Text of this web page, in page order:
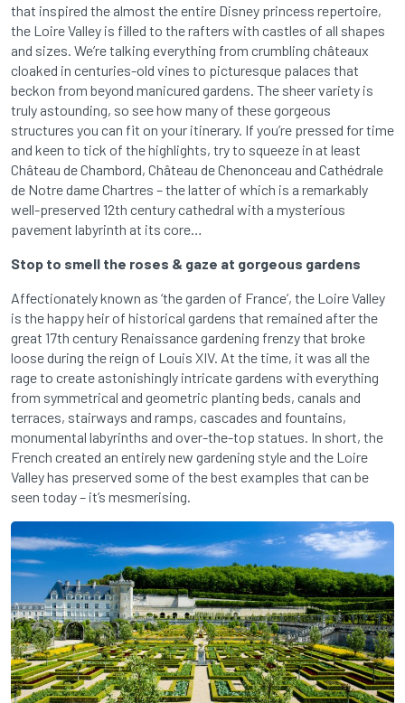
that inspired the almost the entire Disney princess repertoire,
the Loire Valley is filled to the rafters with castles of all shapes
and sizes. We’re talking everything from crumbling châteaux
cloaked in centuries-old vines to picturesque palaces that
beckon from beyond manicured gardens. The sheer variety is
truly astounding, so see how many of these gorgeous
structures you can fit on your itinerary. If you’re pressed for time
and keen to tick of the highlights, try to squeeze in at least
Château de Chambord, Château de Chenonceau and Cathédrale
de Notre dame Chartres – the latter of which is a remarkably
well-preserved 12th century cathedral with a mysterious
pavement labyrinth at its core…
Stop to smell the roses & gaze at gorgeous gardens
Affectionately known as ‘the garden of France’, the Loire Valley
is the happy heir of historical gardens that remained after the
great 17th century Renaissance gardening frenzy that broke
loose during the reign of Louis XIV. At the time, it was all the
rage to create astonishingly intricate gardens with everything
from symmetrical and geometric planting beds, canals and
terraces, stairways and ramps, cascades and fountains,
monumental labyrinths and over-the-top statues. In short, the
French created an entirely new gardening style and the Loire
Valley has preserved some of the best examples that can be
seen today – it’s mesmerising.